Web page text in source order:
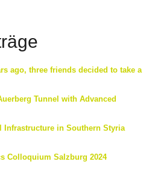
ago, three friends decided to take a
Tunnel with Advanced
Infrastructure in Southern Styria
Colloquium Salzburg 2024